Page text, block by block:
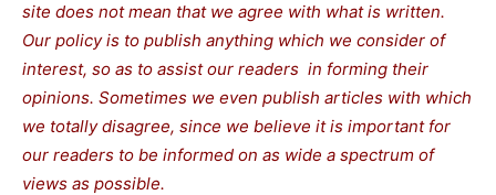
site does not mean that we agree with what is written.
Our policy is to publish anything which we consider of
interest, so as to assist our readers in forming their
opinions. Sometimes we even publish articles with which
we totally disagree, since we believe it is important for
our readers to be informed on as wide a spectrum of
views as possible.